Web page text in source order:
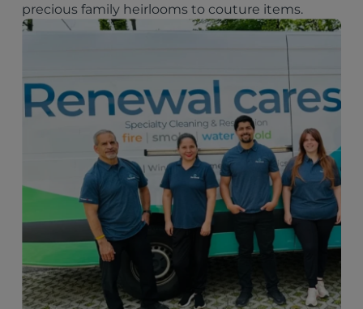
precious family heirlooms to couture items.